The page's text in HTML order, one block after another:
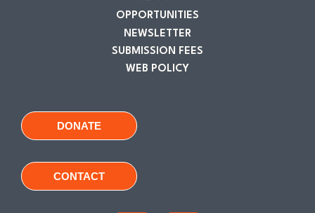
OPPORTUNITIES
NEWSLETTER
SUBMISSION FEES
WEB POLICY
DONATE
CONTACT